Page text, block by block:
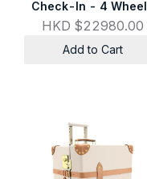
Check-In - 4
HKD $22980.00
Add to Cart